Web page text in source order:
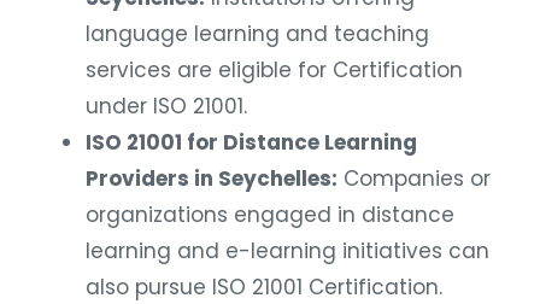
language learning and teaching
services are eligible for Certification
under ISO 21001.
ISO 21001 for Distance Learning
Providers in Seychelles: Companies or
organizations engaged in distance
learning and e-learning initiatives can
also pursue ISO 21001 Certification.